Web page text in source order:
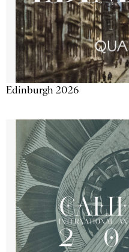
Edinburgh 2026